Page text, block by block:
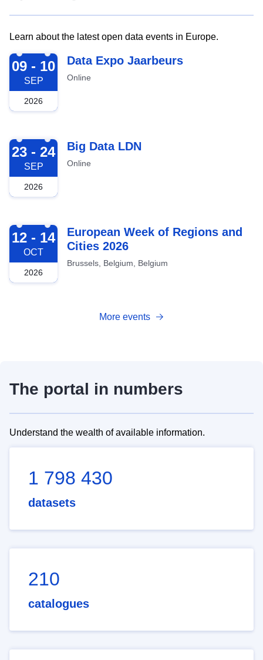
Learn about the latest open data events in Europe.
2026-09-09
09 - 10
SEP
2026
Data Expo Jaarbeurs
Online
2026-09-23
23 - 24
SEP
2026
Big Data LDN
Online
2026-10-12
12 - 14
OCT
2026
European Week of Regions and
Cities 2026
Brussels, Belgium, Belgium
More events
The portal in numbers
Understand the wealth of available information.
1 798 430
datasets
210
catalogues